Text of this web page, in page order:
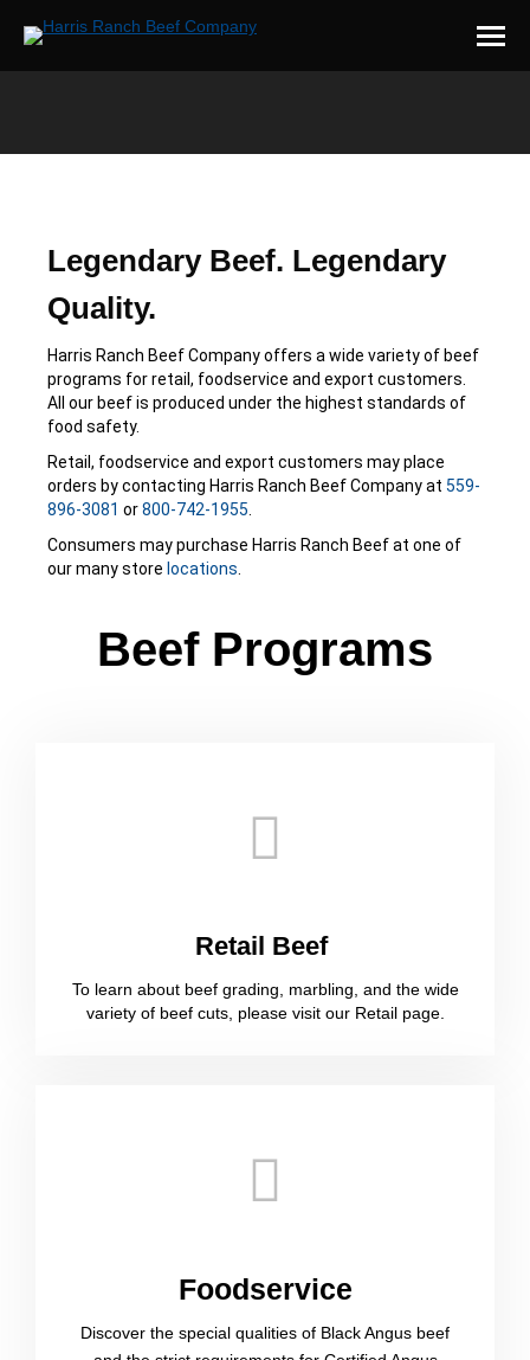
Legendary Beef. Legendary
Quality.
Harris Ranch Beef Company offers a wide variety of beef
programs for retail, foodservice and export customers.
All our beef is produced under the highest standards of
food safety.
Retail, foodservice and export customers may place
orders by contacting Harris Ranch Beef Company at 559-
896-3081 or800-742-1955
Consumers may purchase Harris Ranch Beef at one of
our many store locations
Beef Programs​
Retail Beef ​
To learn about beef grading, marbling, and the wide
variety of beef cuts, please visit our Retail page.
Foodservice​
Discover the special qualities of Black Angus beef